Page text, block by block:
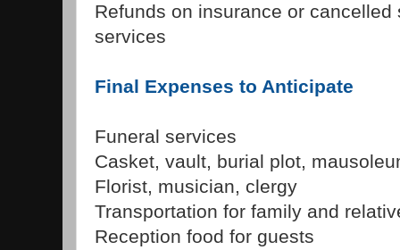
Refunds on insurance or cancelled
services
Final Expenses to Anticipate
Funeral services
Casket, vault, burial plot,
Florist, musician, clergy
Transportation for family and
Reception food for guests